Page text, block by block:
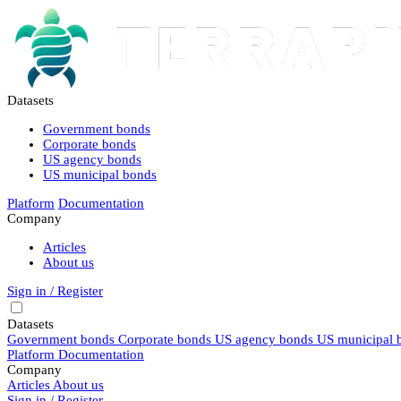
Datasets
Government bonds
Corporate bonds
US agency bonds
US municipal bonds
Platform Documentation
Company
Articles
About us
Sign in / Register
Datasets
Government bonds Corporate bonds US agency bonds US municipal
Platform Documentation
Company
Articles About us